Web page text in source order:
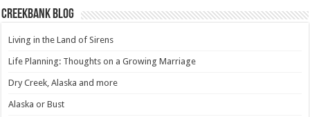
Creekbank Blog
Living in the Land of Sirens
Life Planning: Thoughts on a Growing Marriage
Dry Creek, Alaska and more
Alaska or Bust